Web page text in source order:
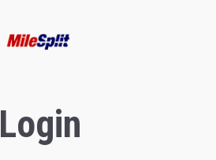
Login